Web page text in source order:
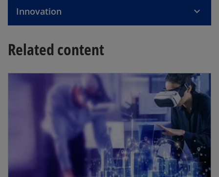
Innovation
Related content